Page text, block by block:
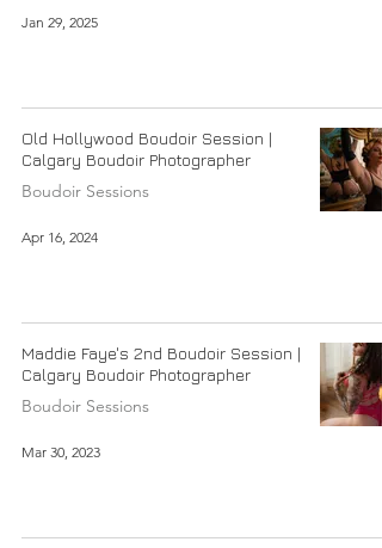
Jan 29, 2025
Old Hollywood Boudoir Session |
Calgary Boudoir Photographer
Boudoir Sessions
Apr 16, 2024
Maddie Faye's 2nd Boudoir Session |
Calgary Boudoir Photographer
Boudoir Sessions
Mar 30, 2023